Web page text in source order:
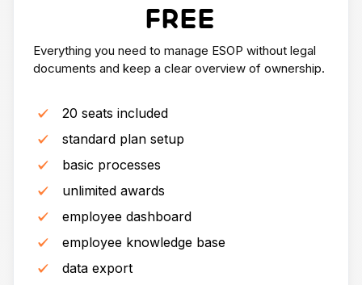
FREE
Everything you need to manage ESOP without legal
documents and keep a clear overview of ownership.
20 seats included
standard plan setup
basic processes
unlimited awards
employee dashboard
employee knowledge base
data export